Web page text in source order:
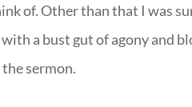
of. Other than that I was
with a bust gut of agony and
sermon.